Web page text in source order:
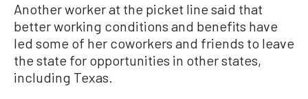
Another worker at the picket line said that
better working conditions and benefits have
led some of her coworkers and friends to leave
the state for opportunities in other states,
including Texas.